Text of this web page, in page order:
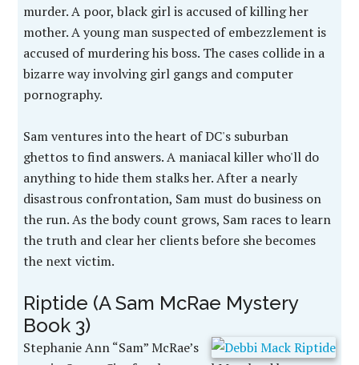
murder. A poor, black girl is accused of killing her
mother. A young man suspected of embezzlement is
accused of murdering his boss. The cases collide in a
bizarre way involving girl gangs and computer
pornography.
Sam ventures into the heart of DC's suburban
ghettos to find answers. A maniacal killer who'll do
anything to hide them stalks her. After a nearly
disastrous confrontation, Sam must do business on
the run. As the body count grows, Sam races to learn
the truth and clear her clients before she becomes
the next victim.
Riptide (A Sam McRae Mystery
Book 3)
Stephanie Ann “Sam” McRae’s